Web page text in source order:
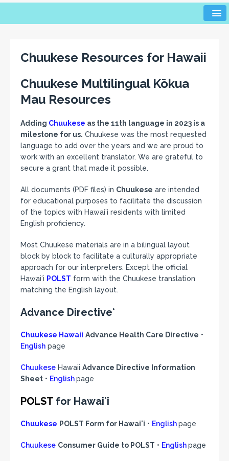
Chuukese Resources for Hawaii
Chuukese Multilingual Kōkua
Mau Resources
Adding Chuukese as the 11th language in 2023 is a
milestone for us. Chuukese was the most requested
language to add over the years and we are proud to
work with an excellent translator. We are grateful to
secure a grant that made it possible.
All documents (PDF files) in Chuukese are intended
for educational purposes to facilitate the discussion
of the topics with Hawaiʻi residents with limited
English proficiency.
Most Chuukese materials are in a bilingual layout
block by block to facilitate a culturally appropriate
approach for our interpreters. Except the official
Hawaiʻi POLST form with the Chuukese translation
matching the English layout.
Advance Directiveʻ
Chuukese Hawaii Advance Health Care Directive •
English page
Chuukese Hawaii Advance Directive Information
Sheet • Englishpage
POLST for Hawaiʻi
Chuukese POLST Form for Hawaiʻi • Englishpage
Chuukese Consumer Guide to POLST • Englishpage